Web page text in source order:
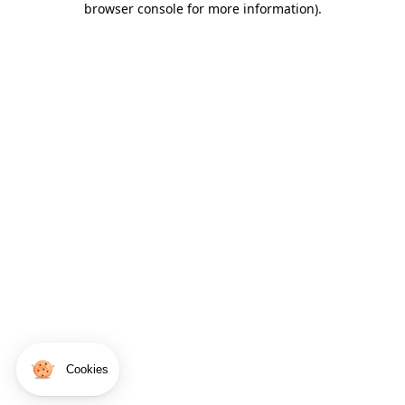
Cookies
browser console for more information).